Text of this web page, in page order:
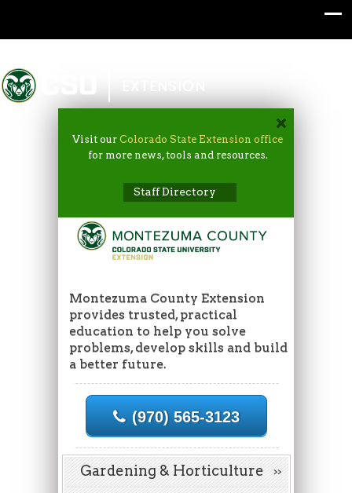
Colorado State University
Visit ourColorado State Extension office
for more news, tools and resources.
Staff Directory
Montezuma County Extension
provides trusted, practical
education to help you solve
problems, develop skills and build
a better future.
(970) 565-3123
Gardening & Horticulture